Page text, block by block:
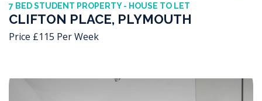
7 BED STUDENT PROPERTY - HOUSE TO LET
CLIFTON PLACE, PLYMOUTH
Price £115 Per Week